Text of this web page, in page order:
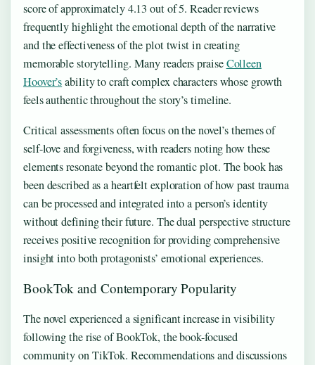
score of approximately 4.13 out of 5. Reader reviews
frequently highlight the emotional depth of the narrative
and the effectiveness of the plot twist in creating
memorable storytelling. Many readers praiseColleen
Hoover’sability to craft complex characters whose growth
feels authentic throughout the story’s timeline.
Critical assessments often focus on the novel’s themes of
self-love and forgiveness, with readers noting how these
elements resonate beyond the romantic plot. The book has
been described as a heartfelt exploration of how past trauma
can be processed and integrated into a person’s identity
without defining their future. The dual perspective structure
receives positive recognition for providing comprehensive
insight into both protagonists’ emotional experiences.
BookTok and Contemporary Popularity
The novel experienced a significant increase in visibility
following the rise of BookTok, the book-focused
community on TikTok. Recommendations and discussions